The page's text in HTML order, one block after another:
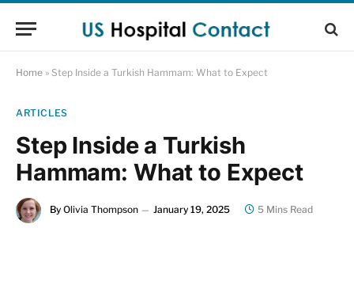
Home » Step Inside a Turkish Hammam: What to Expect
ARTICLES
Step Inside a Turkish
Hammam: What to Expect
By Olivia Thompson January 19, 2025 5 Mins Read